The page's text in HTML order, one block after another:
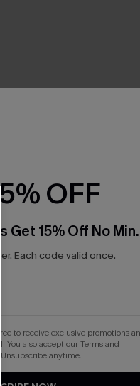
OFF
Get 15% Off No Min.
Each code valid once.
to receive exclusive promotions
You also accept ourTerms and
. Unsubscribe anytime.